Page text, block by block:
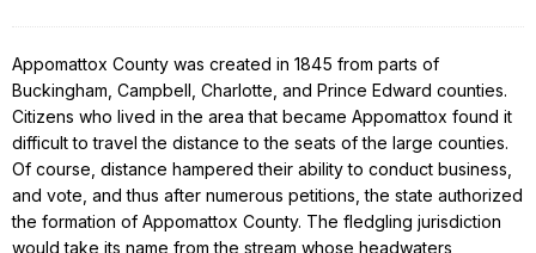
Appomattox County was created in 1845 from parts of
Buckingham, Campbell, Charlotte, and Prince Edward counties.
Citizens who lived in the area that became Appomattox found it
difficult to travel the distance to the seats of the large counties.
Of course, distance hampered their ability to conduct business,
and vote, and thus after numerous petitions, the state authorized
the formation of Appomattox County. The fledgling jurisdiction
would take its name from the stream whose headwaters